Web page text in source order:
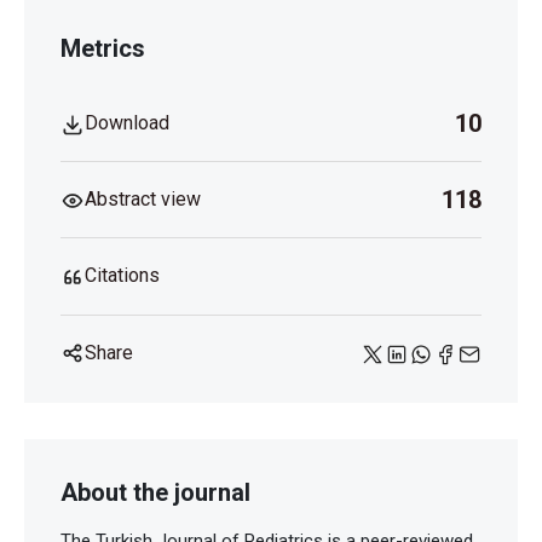
Metrics
Download 10
Abstract view 118
Citations
Share
About the journal